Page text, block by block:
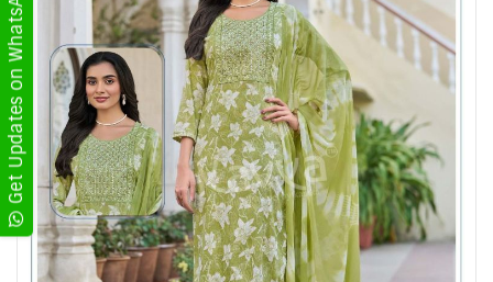
Get Updates on WhatsApp